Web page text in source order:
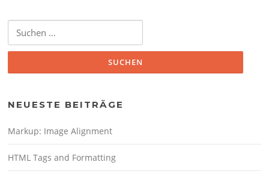
nach:
NEUESTE BEITRÄGE
Markup: Image Alignment
HTML Tags and Formatting